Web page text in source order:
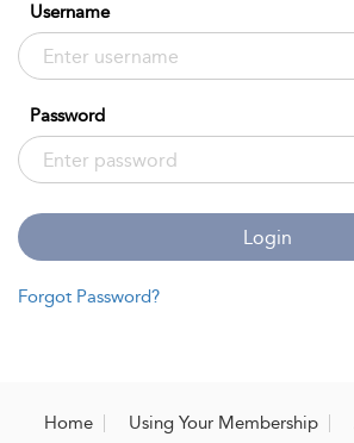
Username
Password
Login
Forgot Password?
Home Using Your Membership